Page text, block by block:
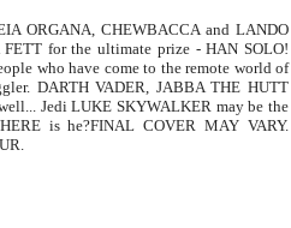
ORGANA, CHEWBACCA and LANDO
for the ultimate prize - HAN SOLO!
who have come to the remote world of
DARTH VADER, JABBA THE HUTT
Jedi LUKE SKYWALKER may be the
is he?FINAL COVER MAY VARY.